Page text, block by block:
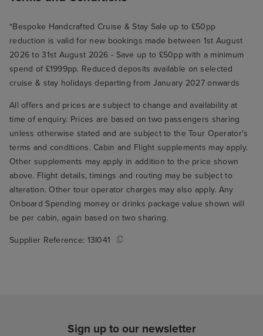
*Bespoke Handcrafted Cruise & Stay Sale up to £50pp
reduction is valid for new bookings made between 1st August
2026 to 31st August 2026 - Save up to £50pp with a minimum
spend of £1999pp. Reduced deposits available on selected
cruise & stay holidays departing from January 2027 onwards
All offers and prices are subject to change and availability at
time of enquiry. Prices are based on two passengers sharing
unless otherwise stated and are subject to the Tour Operator's
terms and conditions. Cabin and Flight supplements may apply.
Other supplements may apply in addition to the price shown
above. Flight details, timings and routing may be subject to
alteration. Other tour operator charges may also apply. Any
Onboard Spending money or drinks package value shown will
be per cabin, again based on two sharing.
Supplier Reference: 13I041
Sign up to our newsletter